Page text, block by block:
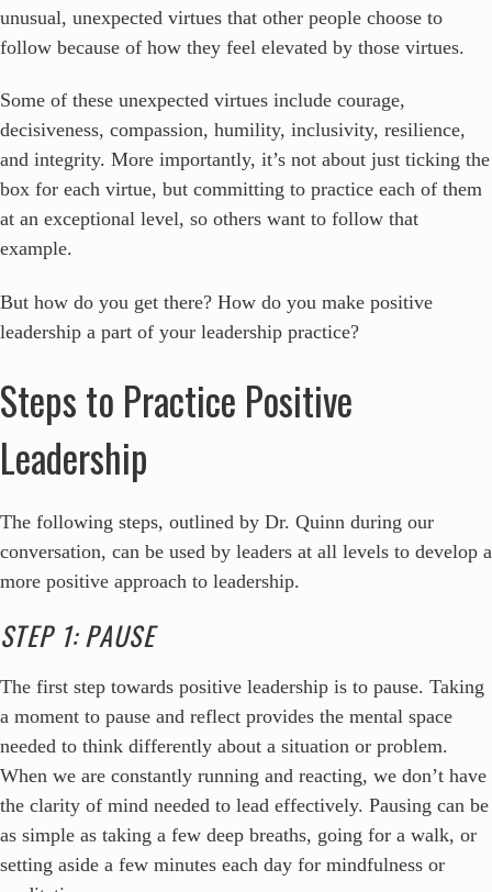
unusual, unexpected virtues that other people choose to
follow because of how they feel elevated by those virtues.
Some of these unexpected virtues include courage,
decisiveness, compassion, humility, inclusivity, resilience,
and integrity. More importantly, it’s not about just ticking the
box for each virtue, but committing to practice each of them
at an exceptional level, so others want to follow that
example.
But how do you get there? How do you make positive
leadership a part of your leadership practice?
Steps to Practice Positive
Leadership
The following steps, outlined by Dr. Quinn during our
conversation, can be used by leaders at all levels to develop a
more positive approach to leadership.
STEP 1: PAUSE
The first step towards positive leadership is to pause. Taking
a moment to pause and reflect provides the mental space
needed to think differently about a situation or problem.
When we are constantly running and reacting, we don’t have
the clarity of mind needed to lead effectively. Pausing can be
as simple as taking a few deep breaths, going for a walk, or
setting aside a few minutes each day for mindfulness or